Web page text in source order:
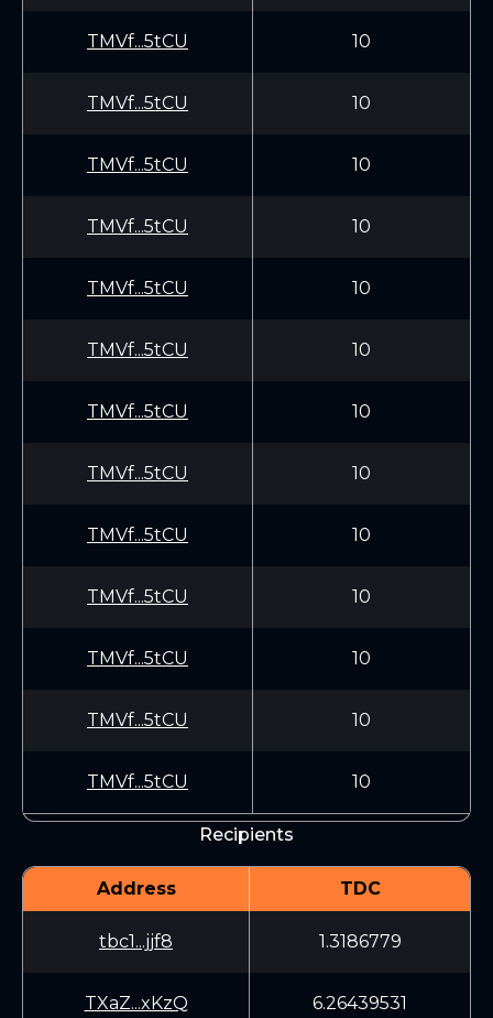
TMVf...5tCU 10
TMVf...5tCU 10
TMVf...5tCU 10
TMVf...5tCU 10
TMVf...5tCU 10
TMVf...5tCU 10
TMVf...5tCU 10
TMVf...5tCU 10
TMVf...5tCU 10
TMVf...5tCU 10
TMVf...5tCU 10
TMVf...5tCU 10
TMVf...5tCU 10
Recipients
Address TDC
tbc1...jjf8 1.3186779
TXaZ...xKzQ 6.26439531